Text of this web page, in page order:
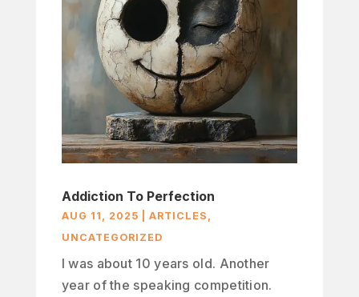
Addiction To Perfection
AUG 11, 2025 ARTICLES
UNCATEGORIZED
I was about 10 years old. Another
year of the speaking competition.